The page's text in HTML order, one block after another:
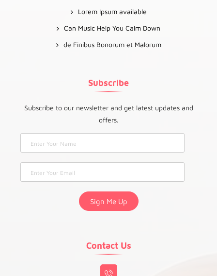
Lorem Ipsum available
Can Music Help You Calm Down
de Finibus Bonorum et Malorum
Subscribe
Subscribe to our newsletter and get latest updates and
offers.
Contact Us